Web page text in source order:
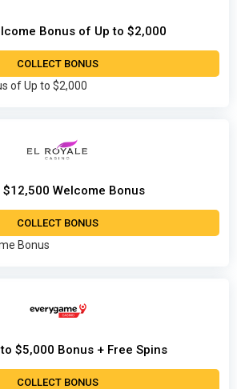
Bonus of Up to $2,000
COLLECT BONUS
of Up to $2,000
$12,500 Welcome Bonus
COLLECT BONUS
Bonus
$5,000 Bonus + Free Spins
COLLECT BONUS